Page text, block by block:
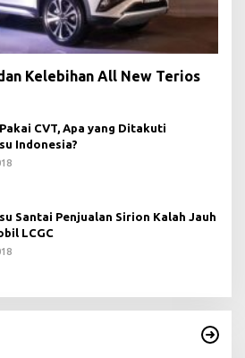
Kelebihan All New Terios
CVT, Apa yang Ditakuti
Indonesia?
Santai Penjualan Sirion Kalah Jauh
LCGC